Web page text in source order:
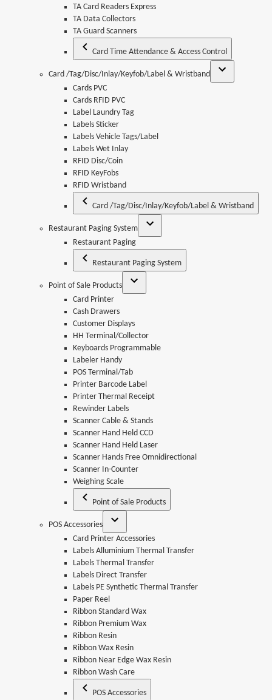
TA Card Readers Express
TA Data Collectors
TA Guard Scanners
Card Time Attendance & Access Control
Card /Tag/Disc/Inlay/Keyfob/Label & Wristband
Cards PVC
Cards RFID PVC
Label Laundry Tag
Labels Sticker
Labels Vehicle Tags/Label
Labels Wet Inlay
RFID Disc/Coin
RFID KeyFobs
RFID Wristband
Card /Tag/Disc/Inlay/Keyfob/Label & Wristband
Restaurant Paging System
Restaurant Paging
Restaurant Paging System
Point of Sale Products
Card Printer
Cash Drawers
Customer Displays
HH Terminal/Collector
Keyboards Programmable
Labeler Handy
POS Terminal/Tab
Printer Barcode Label
Printer Thermal Receipt
Rewinder Labels
Scanner Cable & Stands
Scanner Hand Held CCD
Scanner Hand Held Laser
Scanner Hands Free Omnidirectional
Scanner In-Counter
Weighing Scale
Point of Sale Products
POS Accessories
Card Printer Accessories
Labels Alluminium Thermal Transfer
Labels Thermal Transfer
Labels Direct Transfer
Labels PE Synthetic Thermal Transfer
Paper Reel
Ribbon Standard Wax
Ribbon Premium Wax
Ribbon Resin
Ribbon Wax Resin
Ribbon Near Edge Wax Resin
Ribbon Wash Care
POS Accessories